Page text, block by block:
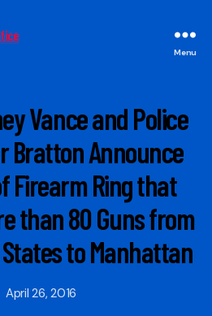
Menu
Vance and Police
Bratton Announce
Firearm Ring that
than 80 Guns from
to Manhattan
Post
author
y
W
e
b
Si
t
e
A
d
April 26, 2016